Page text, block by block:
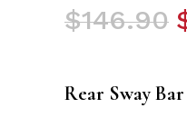
$146.90
Original
$146.90.
Current
$139.40.
Rear Sway